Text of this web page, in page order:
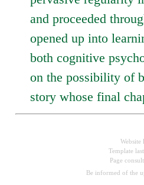
and proceeded
opened up into
both cognitive
on the possibility of
story whose final
Template
Page
Be informed of the